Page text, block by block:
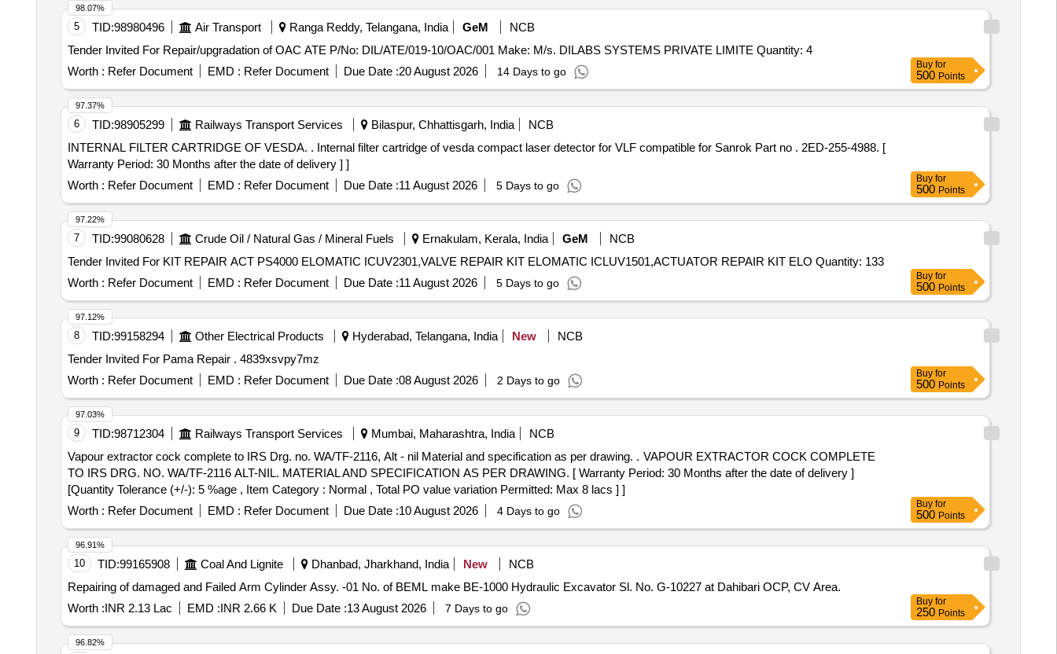
5 TID:98980496 Air Transport Ranga Reddy, Telangana, India GeM
NCB
Tender Invited For Repair/upgradation of OAC ATE P/No: DIL/ATE/019-10/OAC/001 Make: M/s. DILABS SYSTEMS PRIVATE LIMITE Quantity: 4
Worth : Refer Document EMD : Refer Document Due Date :20 August 2026 14 Days to go
98.07%
Buy for
500 Points
6 TID:98905299 Railways Transport Services Bilaspur, Chhattisgarh, India
NCB
INTERNAL FILTER CARTRIDGE OF VESDA. . Internal filter cartridge of vesda compact laser detector for VLF compatible for Sanrok Part no . 2ED-255-4988. [
Warranty Period: 30 Months after the date of delivery ] ]
Worth : Refer Document EMD : Refer Document Due Date :11 August 2026 5 Days to go
97.37%
Buy for
500 Points
7 TID:99080628 Crude Oil / Natural Gas / Mineral Fuels Ernakulam, Kerala, India GeM
NCB
Tender Invited For KIT REPAIR ACT PS4000 ELOMATIC ICUV2301,VALVE REPAIR KIT ELOMATIC ICLUV1501,ACTUATOR REPAIR KIT ELO Quantity: 133
Worth : Refer Document EMD : Refer Document Due Date :11 August 2026 5 Days to go
97.22%
Buy for
500 Points
8 TID:99158294 Other Electrical Products Hyderabad, Telangana, India New
NCB
Tender Invited For Pama Repair . 4839xsvpy7mz
Worth : Refer Document EMD : Refer Document Due Date :08 August 2026 2 Days to go
97.12%
Buy for
500 Points
9 TID:98712304 Railways Transport Services Mumbai, Maharashtra, India
NCB
Vapour extractor cock complete to IRS Drg. no. WA/TF-2116, Alt - nil Material and specification as per drawing. . VAPOUR EXTRACTOR COCK COMPLETE
TO IRS DRG. NO. WA/TF-2116 ALT-NIL. MATERIAL AND SPECIFICATION AS PER DRAWING. [ Warranty Period: 30 Months after the date of delivery ]
[Quantity Tolerance (+/-): 5 %age , Item Category : Normal , Total PO value variation Permitted: Max 8 lacs ] ]
Worth : Refer Document EMD : Refer Document Due Date :10 August 2026 4 Days to go
97.03%
Buy for
500 Points
10 TID:99165908 Coal And Lignite Dhanbad, Jharkhand, India New
NCB
Repairing of damaged and Failed Arm Cylinder Assy. -01 No. of BEML make BE-1000 Hydraulic Excavator Sl. No. G-10227 at Dahibari OCP, CV Area.
Worth :INR 2.13 Lac EMD :INR 2.66 K Due Date :13 August 2026 7 Days to go
96.91%
Buy for
250 Points
96.82%